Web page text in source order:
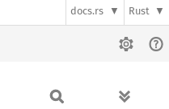
docs.rs Rust